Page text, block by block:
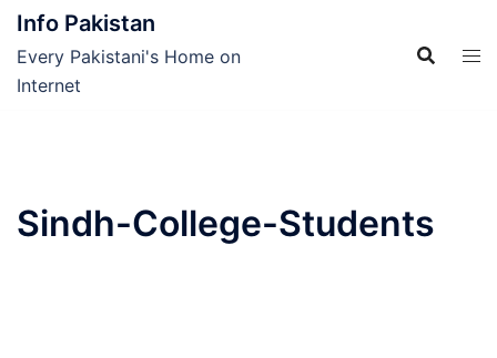
Skip
content
Info Pakistan
Every Pakistani's Home on
Internet
Sindh-College-Students